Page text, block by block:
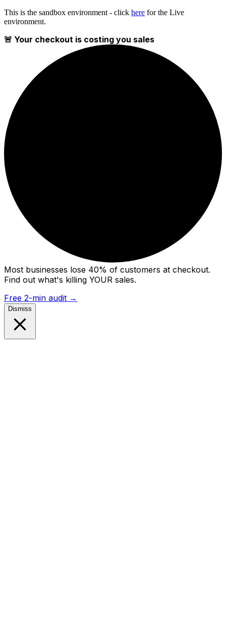
This is the sandbox environment - click here for the Live
environment.
🚨 Your checkout is costing you sales
Most businesses lose 40% of customers at checkout.
Find out what's killing YOUR sales.
Free 2-min audit →
Dismiss